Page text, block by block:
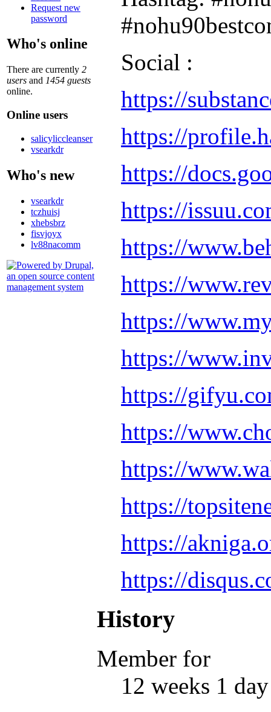
Request new
password
Who's online
There are currently 2
users and 1454 guests
online.
Online users
salicyliccleanser
vsearkdr
Who's new
vsearkdr
tczhuisj
xhebsbrz
fisvjoyx
lv88nacomm
Social :
https://
https://
https://
https://
https://
https://
https://
https://
https://
https://
https://
https://
https://
https://
History
Member for
12 weeks 1 day